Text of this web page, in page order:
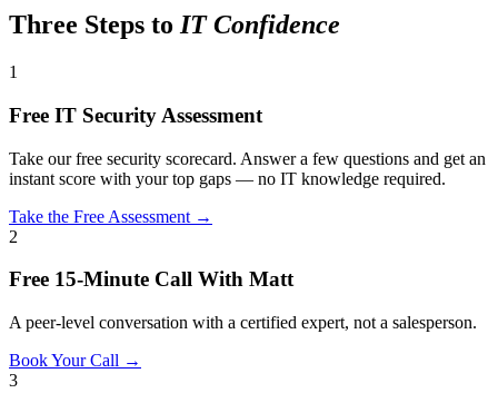
Three Steps toIT Confidence
1
Free IT Security Assessment
Take our free security scorecard. Answer a few questions and get an
instant score with your top gaps — no IT knowledge required.
Take the Free Assessment →
2
Free 15-Minute Call With Matt
A peer-level conversation with a certified expert, not a salesperson.
Book Your Call →
3